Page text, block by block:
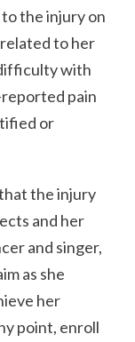
the injury on
to her
with
pain
or
the injury
and her
and singer,
as she
her
point, enroll